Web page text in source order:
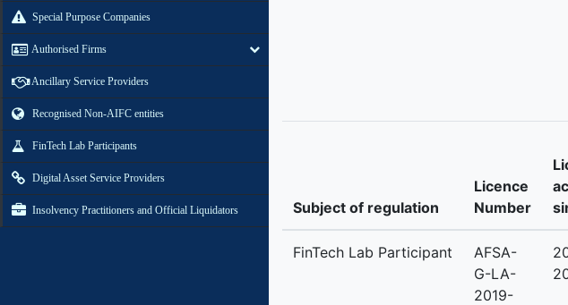
Special Purpose Companies
Authorised Firms
Ancillary Service Providers
Recognised Non-AIFC entities
FinTech Lab Participants
Digital Asset Service Providers
Insolvency Practitioners and Official Liquidators Subject of regulation
Licence
Number
FinTech Lab Participant
AFSA-
G-LA-
2019-